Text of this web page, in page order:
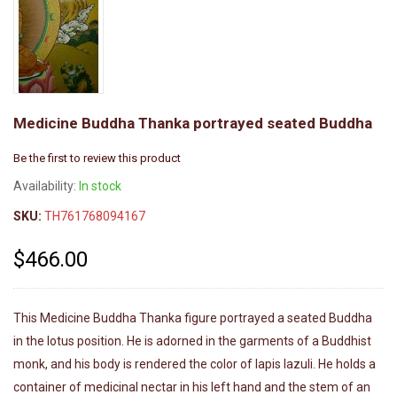
Medicine Buddha Thanka portrayed seated Buddha
Be the first to review this product
Availability: In stock
SKU: TH761768094167
$466.00
This Medicine Buddha Thanka figure portrayed a seated Buddha
in the lotus position. He is adorned in the garments of a Buddhist
monk, and his body is rendered the color of lapis lazuli. He holds a
container of medicinal nectar in his left hand and the stem of an